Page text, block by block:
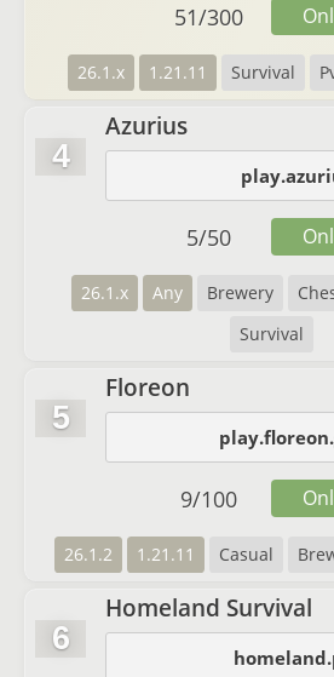
26.1.x 1.21.11 Survival
51/300
4
Azurius
26.1.x Any Brewery
Survival
5/50
5
Floreon
26.1.2 1.21.11 Casual
9/100
6
Homeland Survival